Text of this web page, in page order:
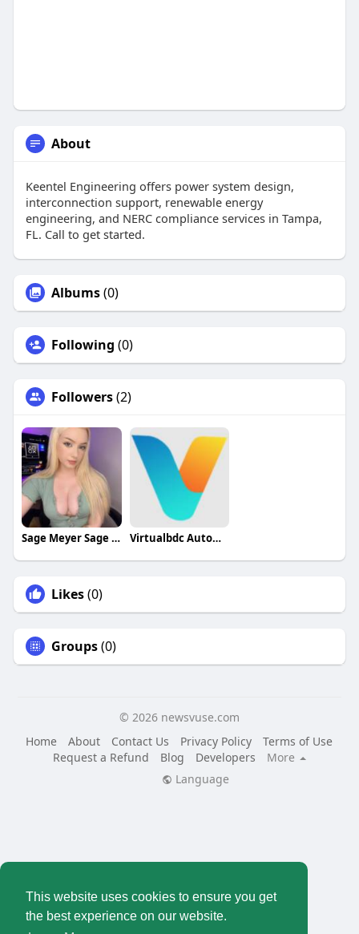
This website uses cookies to ensure you get
the best experience on our website.
About
Keentel Engineering offers power system design,
interconnection support, renewable energy
engineering, and NERC compliance services in Tampa,
FL. Call to get started.
Albums(0)
Following (0)
Followers(2)
Sage Meyer Sage Meyer Virtualbdc Automotive
Likes(0)
Groups(0)
© 2026 newsvuse.com
Home
About Contact Us Privacy Policy
Terms of Use
Request a Refund
Blog Developers
More
Language